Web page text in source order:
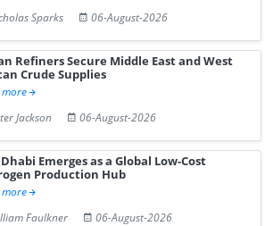
Sparks
06-August-2026
Refiners Secure Middle East and West
Crude Supplies
more
Jackson
06-August-2026
Emerges as a Global Low-Cost
Production Hub
more
Faulkner
06-August-2026